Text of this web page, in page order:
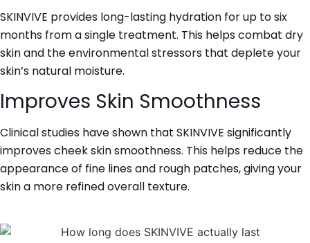
SKINVIVE provides long-lasting hydration for up to six
months from a single treatment. This helps combat dry
skin and the environmental stressors that deplete your
skin’s natural moisture.
Improves Skin Smoothness
Clinical studies have shown that SKINVIVE significantly
improves cheek skin smoothness. This helps reduce the
appearance of fine lines and rough patches, giving your
skin a more refined overall texture.